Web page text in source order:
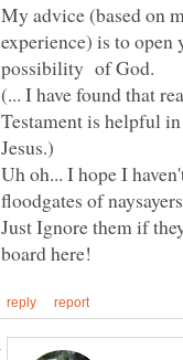
My advice (based on
experience) is to open
(... I have found that
Testament is helpful
Uh oh... I hope I
Just Ignore them if